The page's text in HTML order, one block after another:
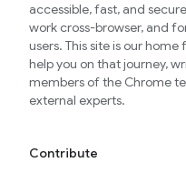
accessible, fast, and
work cross-browser, and
users. This site is our
help you on that journey,
members of the Chrome
external experts.
Contribute